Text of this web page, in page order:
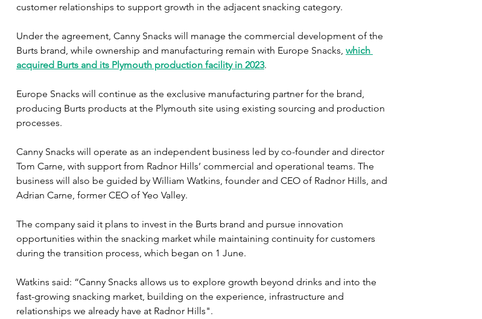
customer relationships to support growth in the adjacent snacking category.
Under the agreement, Canny Snacks will manage the commercial development of the
Burts brand, while ownership and manufacturing remain with Europe Snacks, which
acquired Burts and its Plymouth production facility in 2023.
Europe Snacks will continue as the exclusive manufacturing partner for the brand,
producing Burts products at the Plymouth site using existing sourcing and production
processes.
Canny Snacks will operate as an independent business led by co-founder and director
Tom Carne, with support from Radnor Hills’ commercial and operational teams. The
business will also be guided by William Watkins, founder and CEO of Radnor Hills, and
Adrian Carne, former CEO of Yeo Valley.
The company said it plans to invest in the Burts brand and pursue innovation
opportunities within the snacking market while maintaining continuity for customers
during the transition process, which began on 1 June.
Watkins said: “Canny Snacks allows us to explore growth beyond drinks and into the
fast-growing snacking market, building on the experience, infrastructure and
relationships we already have at Radnor Hills".